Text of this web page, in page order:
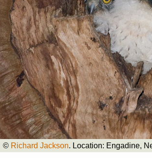
© Richard Jackson. Location: Engadine,